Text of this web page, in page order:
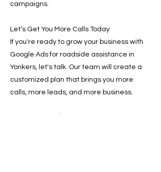
campaigns.
Let’s Get You More Calls Today
If you're ready to grow your business with
Google Ads for roadside assistance in
Yonkers, let's talk. Our team will create a
customized plan that brings you more
calls, more leads, and more business.